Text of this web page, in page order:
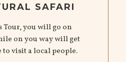
SAFARI
Tour, you will go on
on you way will get
to visit a local people.